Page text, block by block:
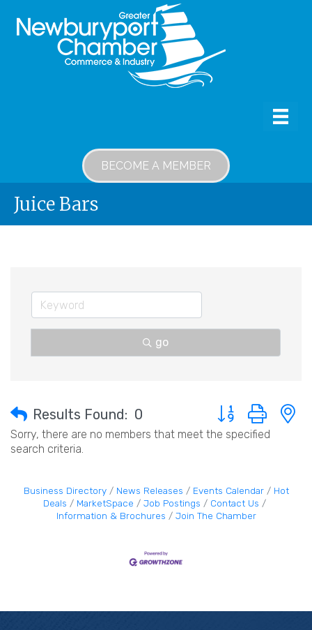
BECOME A MEMBER
Juice Bars
go
Results Found: 0
Button group with
Sorry, there are no members that meet the specified
search criteria.
Business Directory News Releases Events Calendar
Hot
Deals
MarketSpace Job Postings
Contact Us
Information & Brochures
Join The Chamber